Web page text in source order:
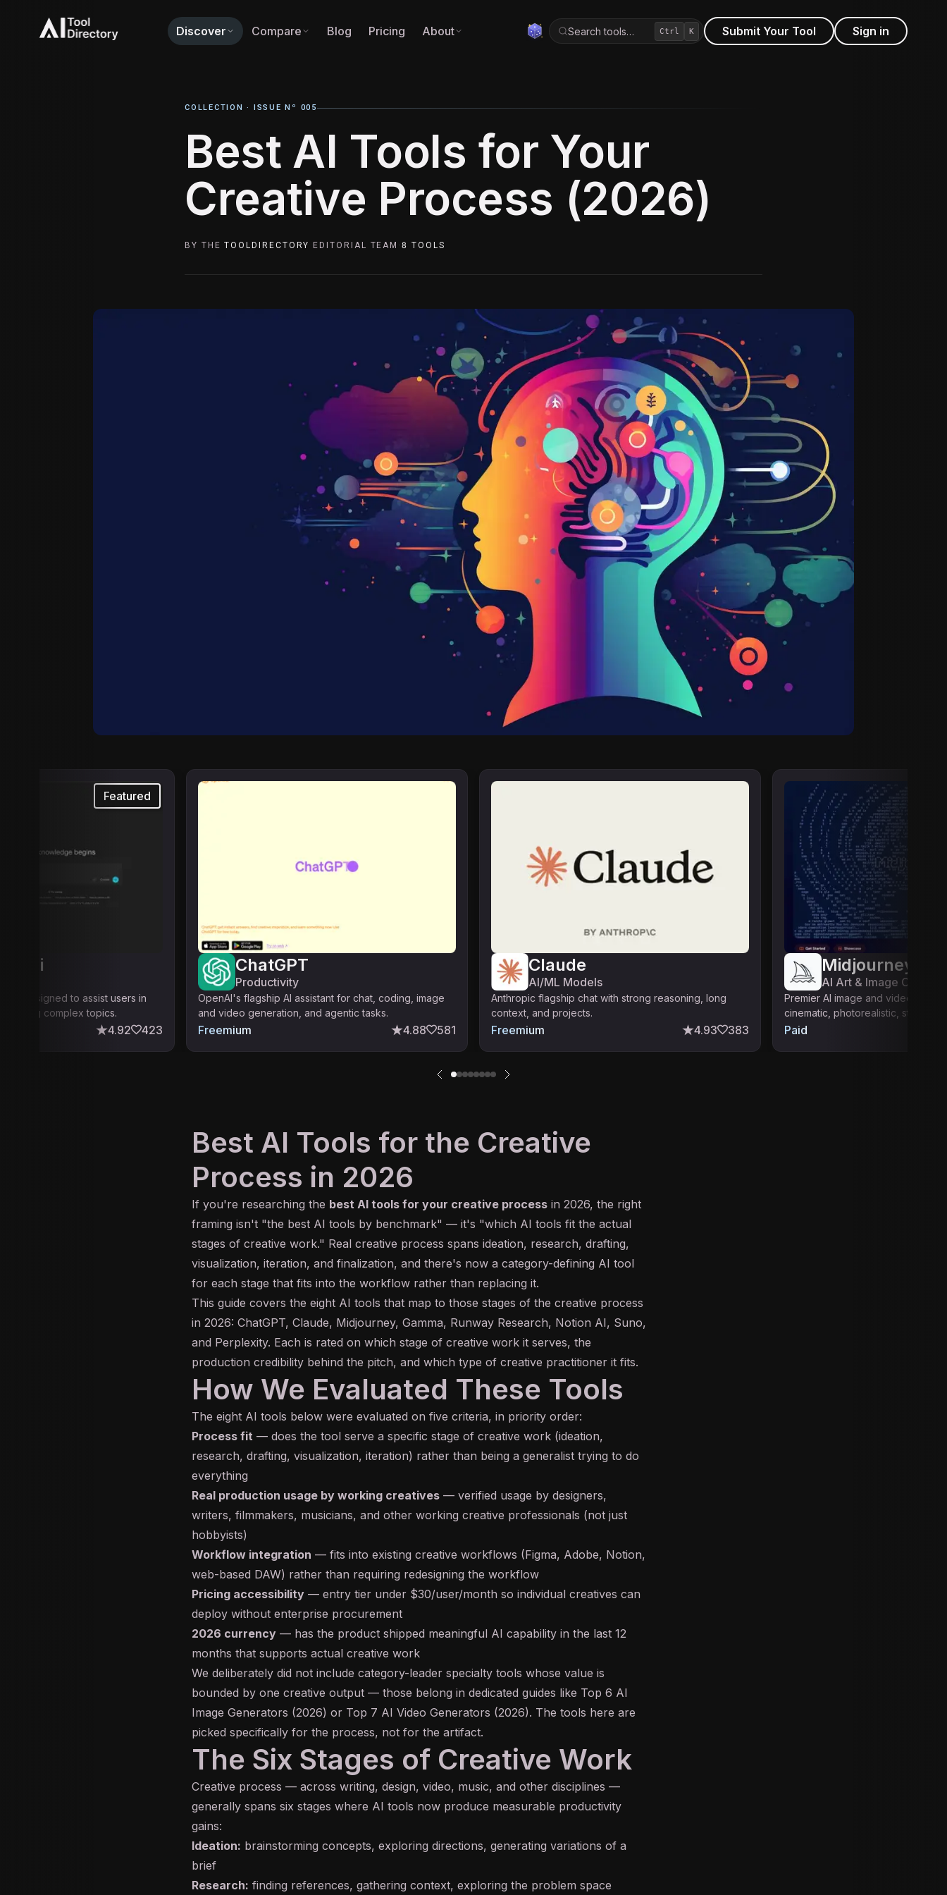
Discover Compare Blog Pricing About Search tools… Ctrl K Submit Your Tool Sign in
COLLECTION · ISSUE Nº 005
Best AI Tools for Your
Creative Process (2026)
BY THETOOLDIRECTORY EDITORIAL TEAM ·8 TOOLS
Featured
designed to assist users in
complex topics.
4.92 423
ChatGPT
Productivity
OpenAI's flagship AI assistant for chat, coding, image
and video generation, and agentic tasks.
Freemium 4.88 581
Claude
AI/ML Models
Anthropic flagship chat with strong reasoning, long
context, and projects.
Freemium 4.93 383
Midjourney
AI Art & Image Creation
Premier AI image and video
cinematic, photorealistic, stylized
Paid
Best AI Tools for the Creative
Process in 2026
If you're researching the best AI tools for your creative process in 2026, the right
framing isn't "the best AI tools by benchmark" — it's "which AI tools fit the actual
stages of creative work." Real creative process spans ideation, research, drafting,
visualization, iteration, and finalization, and there's now a category-defining AI tool
for each stage that fits into the workflow rather than replacing it.
This guide covers the eight AI tools that map to those stages of the creative process
in 2026: ChatGPT, Claude, Midjourney, Gamma, Runway Research, Notion AI, Suno,
and Perplexity. Each is rated on which stage of creative work it serves, the
production credibility behind the pitch, and which type of creative practitioner it fits.
How We Evaluated These Tools
The eight AI tools below were evaluated on five criteria, in priority order:
Process fit — does the tool serve a specific stage of creative work (ideation,
research, drafting, visualization, iteration) rather than being a generalist trying to do
everything
Real production usage by working creatives — verified usage by designers,
writers, filmmakers, musicians, and other working creative professionals (not just
hobbyists)
Workflow integration — fits into existing creative workflows (Figma, Adobe, Notion,
web-based DAW) rather than requiring redesigning the workflow
Pricing accessibility — entry tier under $30/user/month so individual creatives can
deploy without enterprise procurement
2026 currency — has the product shipped meaningful AI capability in the last 12
months that supports actual creative work
We deliberately did not include category-leader specialty tools whose value is
bounded by one creative output — those belong in dedicated guides like Top 6 AI
Image Generators (2026) or Top 7 AI Video Generators (2026). The tools here are
picked specifically for the process, not for the artifact.
The Six Stages of Creative Work
Creative process — across writing, design, video, music, and other disciplines —
generally spans six stages where AI tools now produce measurable productivity
gains:
Ideation: brainstorming concepts, exploring directions, generating variations of a
brief
Research: finding references, gathering context, exploring the problem space